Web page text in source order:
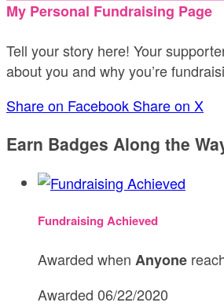
My Personal Fundraising Page
Tell your story here! Your
about you and why you’re
Share on Facebook Share on X
Earn Badges Along the
Fundraising Achieved
Awarded when Anyone
Awarded 06/22/2020